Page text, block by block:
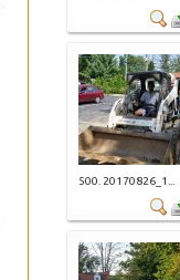
500. 20170826_1...